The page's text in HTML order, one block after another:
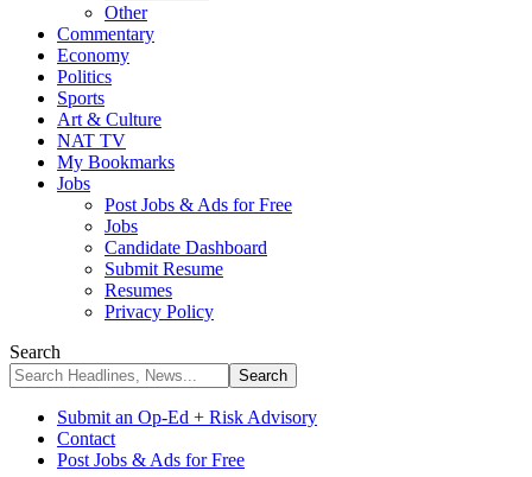
Other
Commentary
Economy
Politics
Sports
Art & Culture
NAT TV
My Bookmarks
Jobs
Post Jobs & Ads for Free
Jobs
Candidate Dashboard
Submit Resume
Resumes
Privacy Policy
Search
Submit an Op-Ed + Risk Advisory
Contact
Post Jobs & Ads for Free